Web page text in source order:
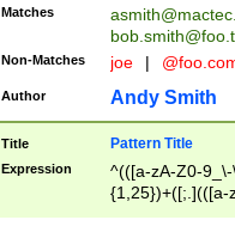
Matches
Non-Matches joe |
Author Andy Smith
Title Pattern Title
Expression
^(([a-zA-Z0-
{1,25})+([;.](([a-